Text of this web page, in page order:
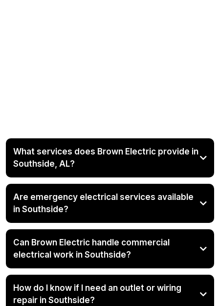
What services does Brown Electric provide in
Southside, AL?
Are emergency electrical services available
in Southside?
Can Brown Electric handle commercial
electrical work in Southside?
How do I know if I need an outlet or wiring
repair in Southside?